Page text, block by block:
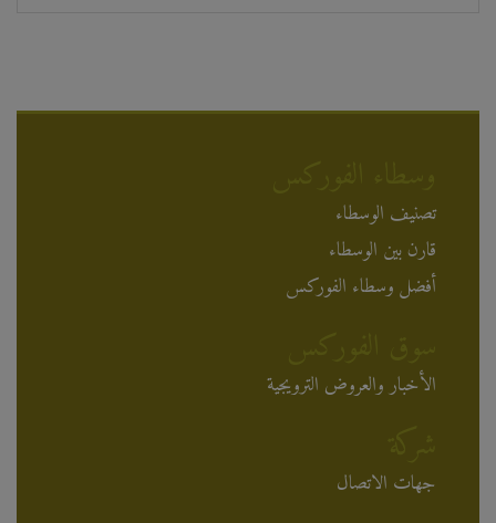
تصنيف الوسطاء
قارن بين الوسطاء
أفضل وسطاء الفوركس
الأخبار والعروض الترويجية
جهات الاتصال